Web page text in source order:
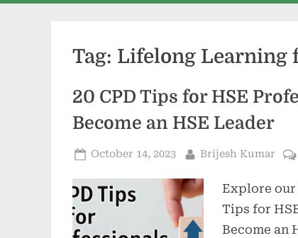
Tag: Lifelong Learning
20 CPD Tips for HSE
Become an HSE Leader
October 14, 2023 Brijesh Kumar
Explore our
Tips for
Become an